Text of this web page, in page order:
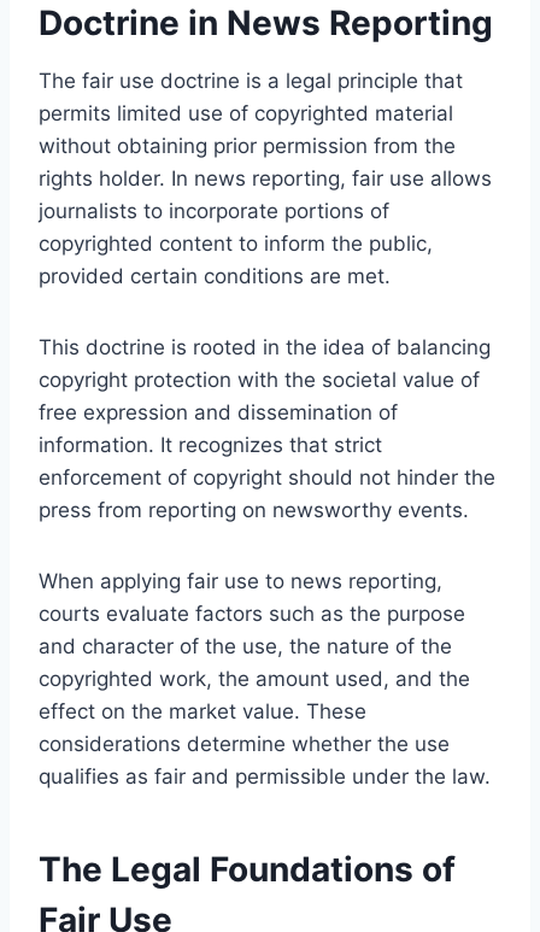
Doctrine in News Reporting
The fair use doctrine is a legal principle that
permits limited use of copyrighted material
without obtaining prior permission from the
rights holder. In news reporting, fair use allows
journalists to incorporate portions of
copyrighted content to inform the public,
provided certain conditions are met.
This doctrine is rooted in the idea of balancing
copyright protection with the societal value of
free expression and dissemination of
information. It recognizes that strict
enforcement of copyright should not hinder the
press from reporting on newsworthy events.
When applying fair use to news reporting,
courts evaluate factors such as the purpose
and character of the use, the nature of the
copyrighted work, the amount used, and the
effect on the market value. These
considerations determine whether the use
qualifies as fair and permissible under the law.
The Legal Foundations of
Fair Use